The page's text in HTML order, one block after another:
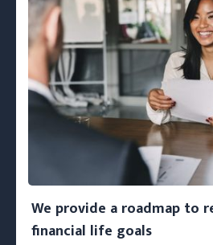
We provide a roadmap to
financial life goals